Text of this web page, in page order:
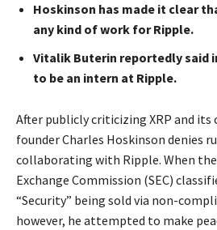
Hoskinson has made it clear
any kind of work for Ripple.
Vitalik Buterin reportedly said
to be an intern at Ripple.
After publicly criticizing XRP and its
founder Charles Hoskinson denies
collaborating with Ripple. When the
Exchange Commission (SEC)
“Security” being sold via non-
however, he attempted to make